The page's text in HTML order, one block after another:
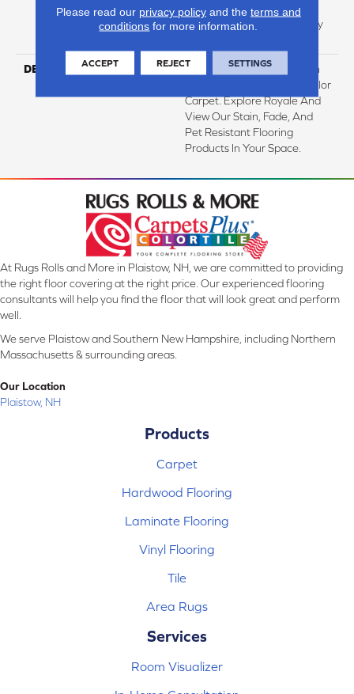
Resistance Warranty |
Texture Retention Warranty
DESCRIPTION
Transform Your Space With
Our DreamWeaver PureColor
Carpet. Explore Royale And
View Our Stain, Fade, And
Pet Resistant Flooring
Products In Your Space.
At Rugs Rolls and More in Plaistow, NH, we are committed to providing
the right floor covering at the right price. Our experienced flooring
consultants will help you find the floor that will look great and perform
well.
We serve Plaistow and Southern New Hampshire, including Northern
Massachusetts & surrounding areas.
Our Location
Plaistow, NH
Products
Carpet
Hardwood Flooring
Laminate Flooring
Vinyl Flooring
Tile
Area Rugs
Services
Room Visualizer
Please read our privacy policyand the terms and
conditions for more information.
ACCEPT REJECT SETTINGS